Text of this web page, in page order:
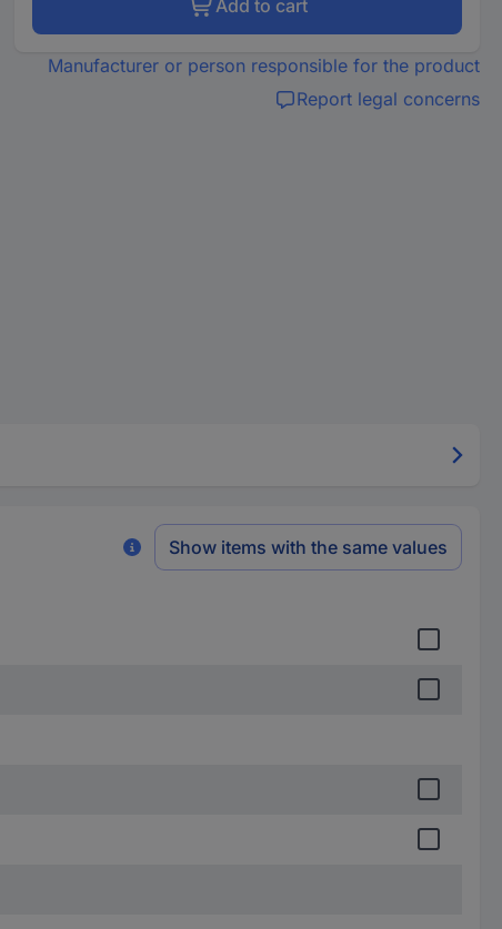
Add to cart
Manufacturer or person responsible for the product
Report legal concerns
Show items with the same values